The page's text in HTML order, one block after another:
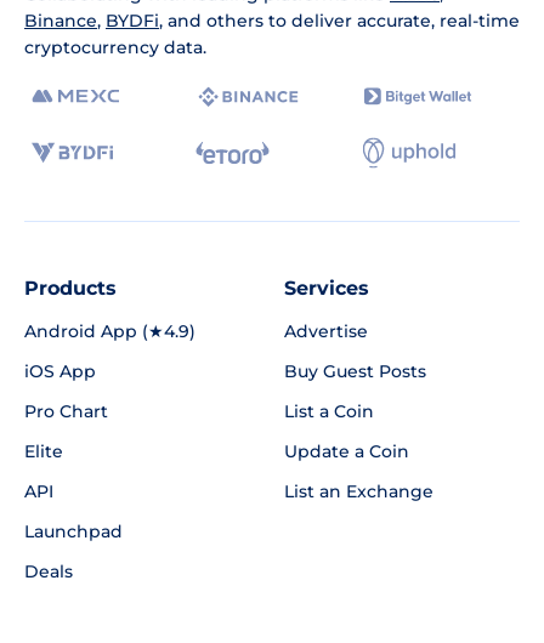
Binance, BYDFi, and others to deliver accurate, real-time
cryptocurrency data.
Products
Android App (★4.9)
iOS App
Pro Chart
Elite
API
Launchpad
Deals
Services
Advertise
Buy Guest Posts
List a Coin
Update a Coin
List an Exchange